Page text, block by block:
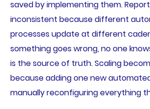
saved by implementing them.
inconsistent because different
processes update at different
something goes wrong, no one
is the source of truth. Scaling
because adding one new
manually reconfiguring everything